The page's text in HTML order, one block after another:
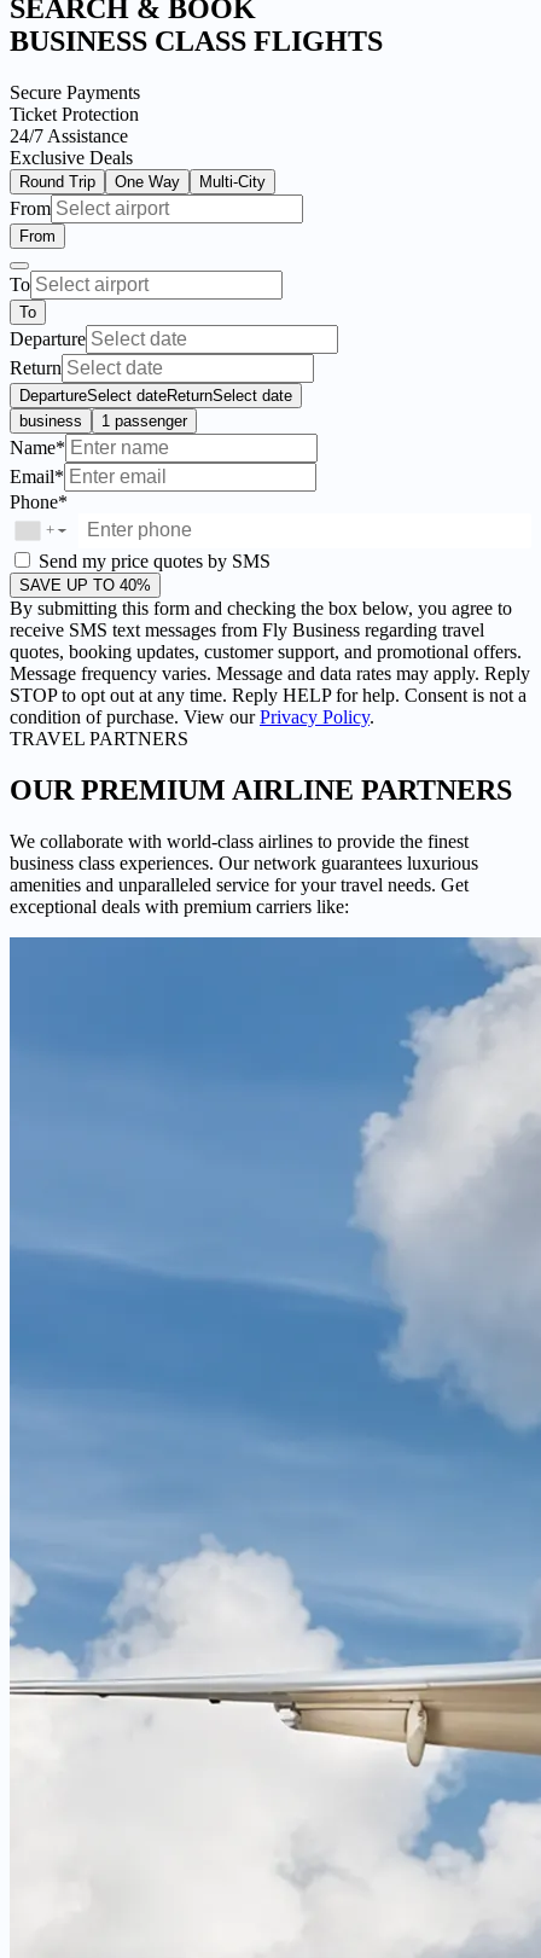
SEARCH & BOOK
BUSINESS CLASS FLIGHTS
Secure Payments
Ticket Protection
24/7 Assistance
Exclusive Deals
Round Trip One Way Multi-City
From
From
To
To
Departure
Return
DepartureSelect dateReturnSelect date
business
1 passenger
Name*
Email*
Phone*
+ ▼
Send my price quotes by SMS
SAVE UP TO 40%
By submitting this form and checking the box below, you agree to
receive SMS text messages from Fly Business regarding travel
quotes, booking updates, customer support, and promotional offers.
Message frequency varies. Message and data rates may apply. Reply
STOP to opt out at any time. Reply HELP for help. Consent is not a
condition of purchase. View ourPrivacy Policy.
TRAVEL PARTNERS
OUR PREMIUM AIRLINE PARTNERS
We collaborate with world-class airlines to provide the finest
business class experiences. Our network guarantees luxurious
amenities and unparalleled service for your travel needs. Get
exceptional deals with premium carriers like: